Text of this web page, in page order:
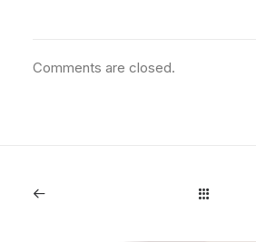
Comments are closed.